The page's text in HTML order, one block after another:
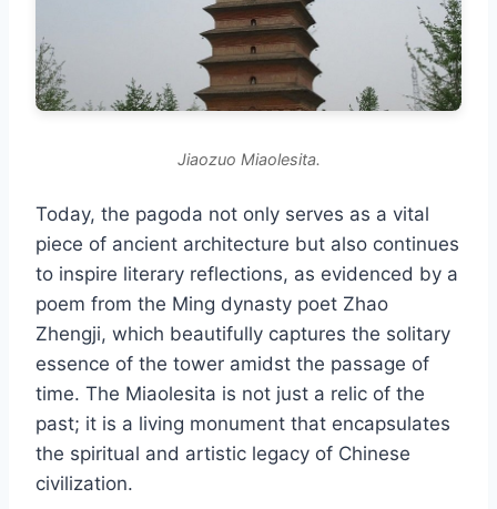
Jiaozuo Miaolesita.
Today, the pagoda not only serves as a vital
piece of ancient architecture but also continues
to inspire literary reflections, as evidenced by a
poem from the Ming dynasty poet Zhao
Zhengji, which beautifully captures the solitary
essence of the tower amidst the passage of
time. The Miaolesita is not just a relic of the
past; it is a living monument that encapsulates
the spiritual and artistic legacy of Chinese
civilization.